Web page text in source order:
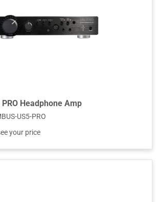
Headphone Amp
US5-PRO
your price